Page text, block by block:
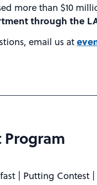
more than $10
through the
email us at
| Putting Contest